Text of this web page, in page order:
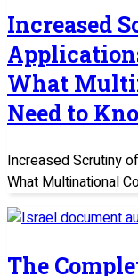
Increased
What
Need to
Increased Scrutiny
What Multinational
The